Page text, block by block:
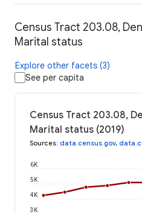
Census Tract 203.08,
Marital status
Explore other facets (3)
See per capita
Census Tract 203.08,
Marital status (2019)
Sources: data.census.gov,
3K
4K
5K
6K